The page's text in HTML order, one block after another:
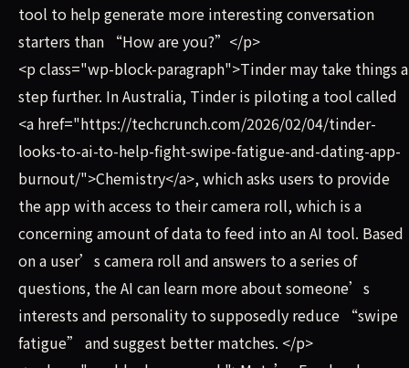
tool to help generate more interesting conversation
starters than “How are you?”</p>
<p class="wp-block-paragraph">Tinder may take things a
step further. In Australia, Tinder is piloting a tool called
<a href="https://techcrunch.com/2026/02/04/tinder-
looks-to-ai-to-help-fight-swipe-fatigue-and-dating-app-
burnout/">Chemistry</a>, which asks users to provide
the app with access to their camera roll, which is a
concerning amount of data to feed into an AI tool. Based
on a user’s camera roll and answers to a series of
questions, the AI can learn more about someone’s
interests and personality to supposedly reduce “swipe
fatigue” and suggest better matches. </p>